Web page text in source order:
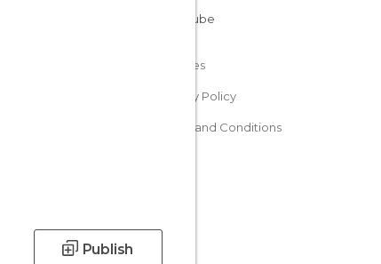
Publish
Super 8 Hotel Chongqing Zhong
Cookies
Privacy Policy
Terms and Conditions